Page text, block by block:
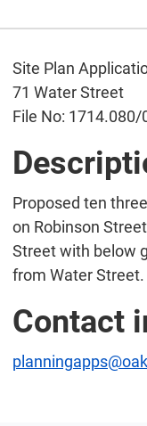
Site Plan
71 Water Street
File No: 1714.080/
Proposed ten
on Robinson
Street with below
from Water Street.
Contact